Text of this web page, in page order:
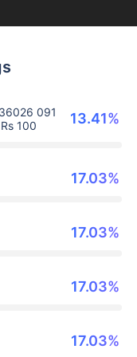
091
100
13.41%
17.03%
17.03%
17.03%
17.03%